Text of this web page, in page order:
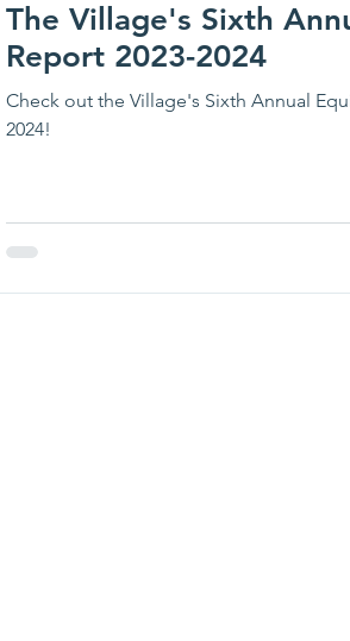
The Village's Sixth
Report 2023-2024
Check out the Village's Sixth Annual
2024!